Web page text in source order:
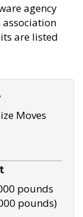
agency
are listed
Moves
pounds
pounds)